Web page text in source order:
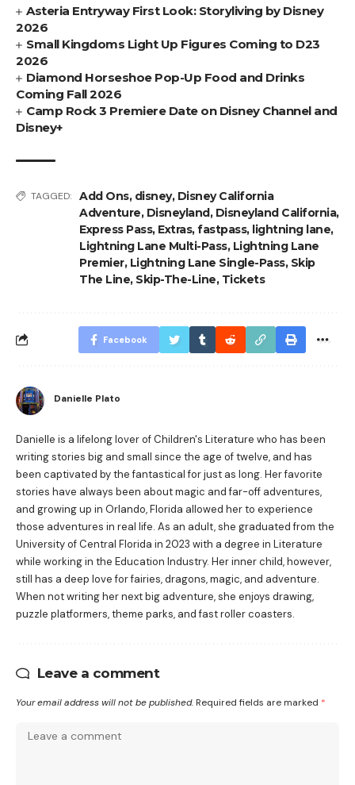
Asteria Entryway First Look: Storyliving by Disney
2026
Small Kingdoms Light Up Figures Coming to D23
2026
Diamond Horseshoe Pop-Up Food and Drinks
Coming Fall 2026
Camp Rock 3 Premiere Date on Disney Channel and
Disney+
TAGGED: Add Ons, disney, Disney California
Adventure, Disneyland, Disneyland California,
Express Pass, Extras,fastpass, lightning lane,
Lightning Lane Multi-Pass, Lightning Lane
Premier, Lightning Lane Single-Pass, Skip
The Line, Skip-The-Line, Tickets
Facebook
Danielle Plato
Danielle is a lifelong lover of Children's Literature who has been
writing stories big and small since the age of twelve, and has
been captivated by the fantastical for just as long. Her favorite
stories have always been about magic and far-off adventures,
and growing up in Orlando, Florida allowed her to experience
those adventures in real life. As an adult, she graduated from the
University of Central Florida in 2023 with a degree in Literature
while working in the Education Industry. Her inner child, however,
still has a deep love for fairies, dragons, magic, and adventure.
When not writing her next big adventure, she enjoys drawing,
puzzle platformers, theme parks, and fast roller coasters.
Leave a comment
Your email address will not be published. Required fields are marked *